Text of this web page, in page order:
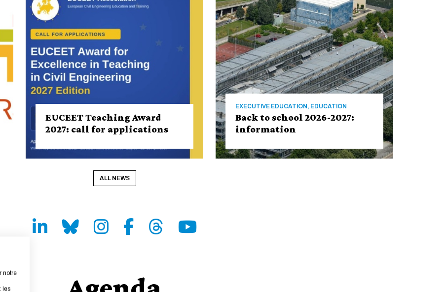
EUCEET Teaching Award
2027: call for applications
EXECUTIVE EDUCATION, EDUCATION
Back to school 2026-2027:
information
ALL NEWS
LinkedIn Bluesky InstagramFacebook Threads Youtube
notre
les